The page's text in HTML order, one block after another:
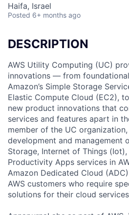
Haifa, Israel
Posted 6+ months ago
DESCRIPTION
AWS Utility Computing (UC)
innovations — from
Amazon’s Simple Storage
Elastic Compute Cloud (EC2),
new product innovations that
services and features apart in
member of the UC
development and management
Storage, Internet of Things
Productivity Apps services in
Amazon Dedicated Cloud
AWS customers who require
solutions for their cloud